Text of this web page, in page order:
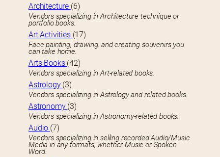
Architecture (6)
Vendors specializing in Architecture technique or
portfolio books.
Art Activities (17)
Face painting, drawing, and creating souvenirs you
can take home.
Arts Books (42)
Vendors specializing in Art-related books.
Astrology (3)
Vendors specializing in Astrology and related books.
Astronomy (3)
Vendors specializing in Astronomy-related books.
Audio (7)
Vendors specializing in selling recorded Audio/Music
Media in any formats, whether Music or Spoken
Word.